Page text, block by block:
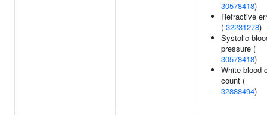
30578418)
Refractive
( 32231278)
Systolic
pressure (
30578418)
White blood
count (
32888494)